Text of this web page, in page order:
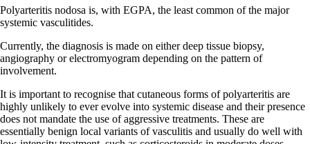
Polyarteritis nodosa is, with EGPA, the least common of the major
systemic vasculitides.
Currently, the diagnosis is made on either deep tissue biopsy,
angiography or electromyogram depending on the pattern of
involvement.
It is important to recognise that cutaneous forms of polyarteritis are
highly unlikely to ever evolve into systemic disease and their presence
does not mandate the use of aggressive treatments. These are
essentially benign local variants of vasculitis and usually do well with